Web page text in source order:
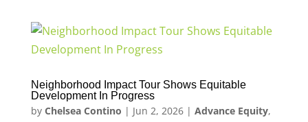
Neighborhood Impact Tour Shows Equitable
Development In Progress
by Chelsea Contino | Jun 2, 2026| Advance Equity,